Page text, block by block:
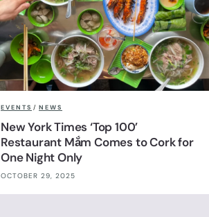
EVENTS / NEWS
New York Times ‘Top 100’
Restaurant Mắm Comes to Cork for
One Night Only
OCTOBER 29, 2025